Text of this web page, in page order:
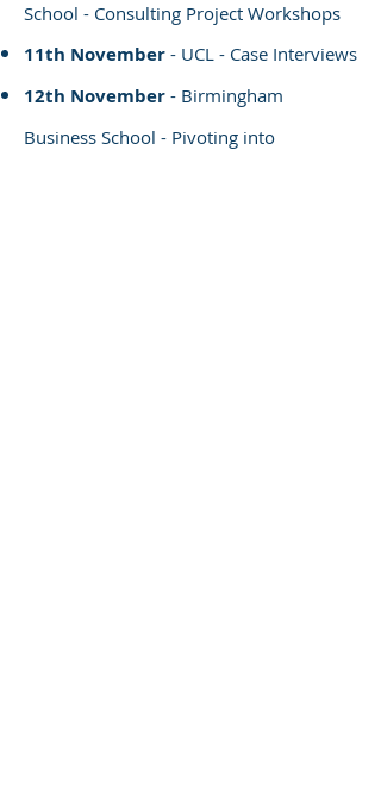
School - Consulting Project Workshops
11th November - UCL - Case Interviews
12th November - Birmingham
Business School - Pivoting into